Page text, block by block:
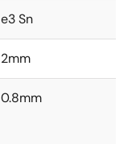
e3 Sn
2mm
0.8mm